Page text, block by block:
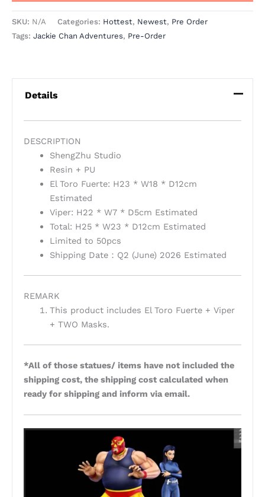
SKU: N/A Categories: Hottest, Newest, Pre Order
Tags: Jackie Chan Adventures, Pre-Order
Details
DESCRIPTION
ShengZhu Studio
Resin + PU
El Toro Fuerte: H23 * W18 * D12cm
Estimated
Viper: H22 * W7 * D5cm Estimated
Total: H25 * W23 * D12cm Estimated
Limited to 50pcs
Shipping Date：Q2 (June) 2026 Estimated
REMARK
This product includes El Toro Fuerte + Viper
+ TWO Masks.
*All of those statues/ items have not included the
shipping cost, the shipping cost calculated when
ready for shipping and inform via email.